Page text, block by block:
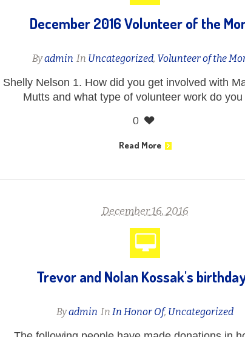
December 2016 Volunteer of the
Byadmin In Uncategorized, Volunteer of the
Shelly Nelson 1. How did you get involved with
Mutts and what type of volunteer work do you
0
Read More
December 16, 2016
Trevor and Nolan Kossak's
Byadmin InIn Honor Of, Uncategorized